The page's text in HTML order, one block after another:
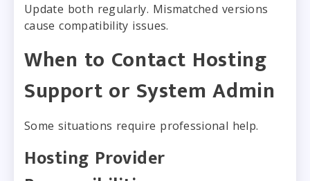
Update both regularly. Mismatched versions
cause compatibility issues.
When to Contact Hosting
Support or System Admin
Some situations require professional help.
Hosting Provider